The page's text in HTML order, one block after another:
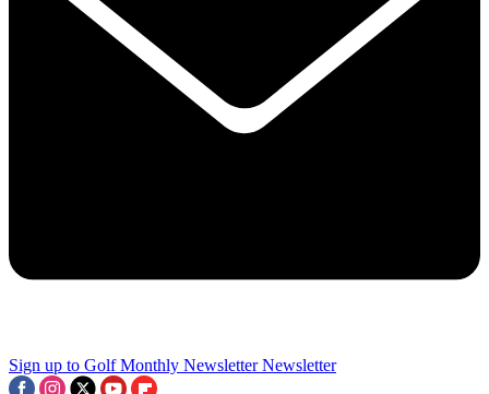
Sign up to Golf Monthly Newsletter Newsletter